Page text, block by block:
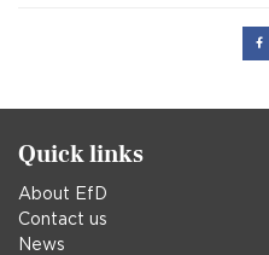
Quick links
About EfD
Contact us
News